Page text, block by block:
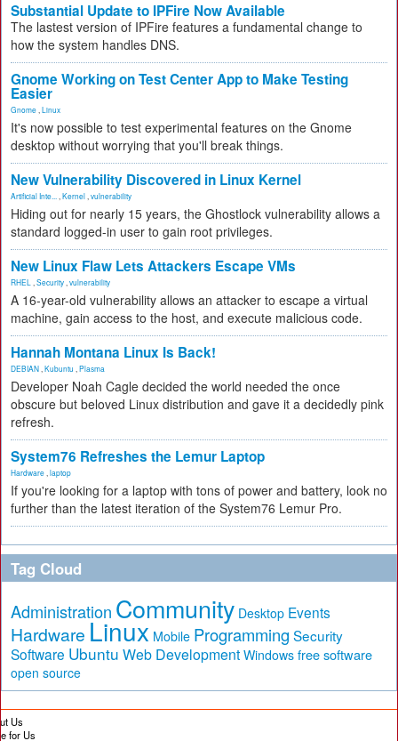
Substantial Update to IPFire Now Available
The lastest version of IPFire features a fundamental change to
how the system handles DNS.
Gnome Working on Test Center App to Make Testing
Easier
Gnome Linux
It's now possible to test experimental features on the Gnome
desktop without worrying that you'll break things.
New Vulnerability Discovered in Linux Kernel
Artificial Inte... Kernel vulnerability
Hiding out for nearly 15 years, the Ghostlock vulnerability allows a
standard logged-in user to gain root privileges.
New Linux Flaw Lets Attackers Escape VMs
RHEL Security vulnerability
A 16-year-old vulnerability allows an attacker to escape a virtual
machine, gain access to the host, and execute malicious code.
Hannah Montana Linux Is Back!
DEBIAN Kubuntu Plasma
Developer Noah Cagle decided the world needed the once
obscure but beloved Linux distribution and gave it a decidedly pink
refresh.
System76 Refreshes the Lemur Laptop
Hardware laptop
If you're looking for a laptop with tons of power and battery, look no
further than the latest iteration of the System76 Lemur Pro.
Tag Cloud
Administration Community Desktop Events
Hardware Linux Mobile Programming Security
Software Ubuntu Web Development Windows free software
open source
Us
for Us